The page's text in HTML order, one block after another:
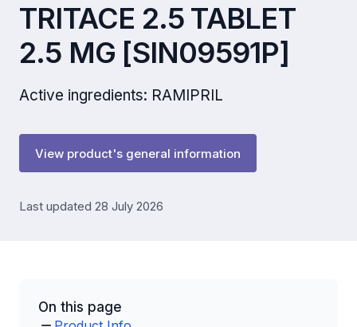
TRITACE 2.5 TABLET
2.5 MG [SIN09591P]
Active ingredients: RAMIPRIL
View product's general information
Last updated 28 July 2026
On this page